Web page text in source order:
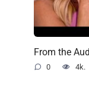
From the
0 4k.